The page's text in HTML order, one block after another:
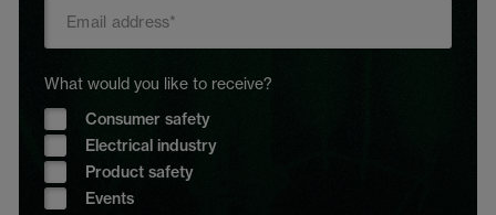
What would you like to receive?
Consumer safety
Electrical industry
Product safety
Events